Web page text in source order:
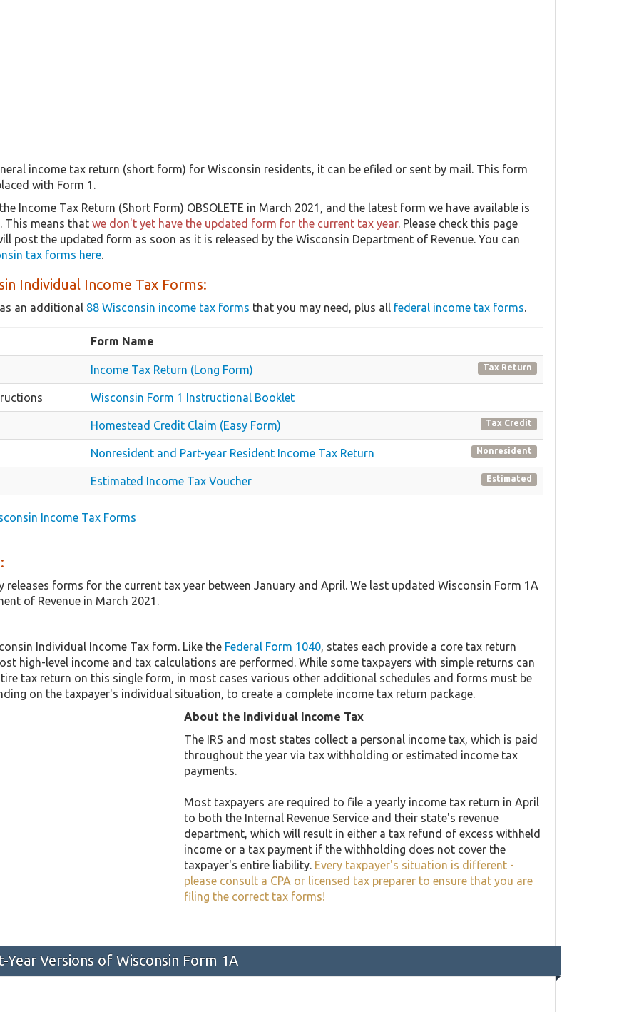
income tax return (short form) for Wisconsin residents, it can be efiled or sent by mail. This form
with Form 1.
Income Tax Return (Short Form) OBSOLETE in March 2021, and the latest form we have available is
This means that we don't yet have the updated form for the current tax year. Please check this page
post the updated form as soon as it is released by the Wisconsin Department of Revenue. You can
tax forms here.
Individual Income Tax Forms:
an additional 88 Wisconsin income tax forms that you may need, plus all federal income tax forms.
Form Name
Income Tax Return (Long Form) Tax Return
Wisconsin Form 1 Instructional Booklet
Homestead Credit Claim (Easy Form) Tax Credit
Nonresident and Part-year Resident Income Tax Return Nonresident
Estimated Income Tax Voucher Estimated
Income Tax Forms
releases forms for the current tax year between January and April. We last updated Wisconsin Form 1A
of Revenue in March 2021.
Individual Income Tax form. Like the Federal Form 1040, states each provide a core tax return
high-level income and tax calculations are performed. While some taxpayers with simple returns can
tax return on this single form, in most cases various other additional schedules and forms must be
on the taxpayer's individual situation, to create a complete income tax return package.
About the Individual Income Tax
The IRS and most states collect a personal income tax, which is paid
throughout the year via tax withholding or estimated income tax
payments.
Most taxpayers are required to file a yearly income tax return in April
to both the Internal Revenue Service and their state's revenue
department, which will result in either a tax refund of excess withheld
income or a tax payment if the withholding does not cover the
taxpayer's entire liability. Every taxpayer's situation is different -
please consult a CPA or licensed tax preparer to ensure that you are
filing the correct tax forms!
Year Versions of Wisconsin Form 1A